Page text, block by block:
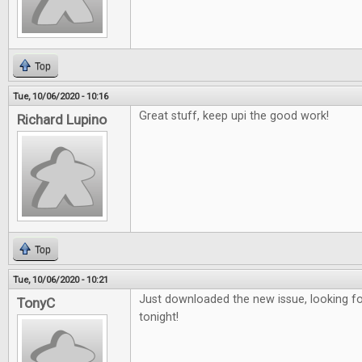
Top
Tue, 10/06/2020 - 10:16
Richard Lupino Great stuff, keep upi the good work!
Top
Tue, 10/06/2020 - 10:21
TonyC
Just downloaded the new issue, looking
tonight!